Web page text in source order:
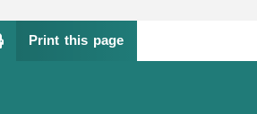
Print this page